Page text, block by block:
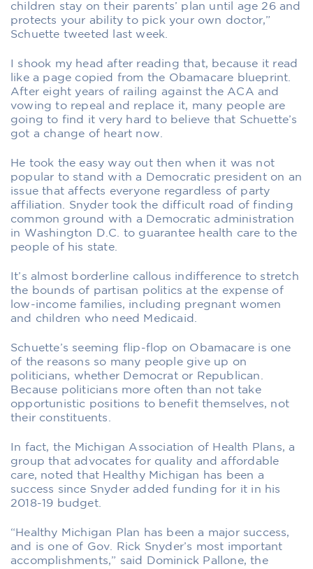
children stay on their parents’ plan until age 26 and
protects your ability to pick your own doctor,”
Schuette tweeted last week.
I shook my head after reading that, because it read
like a page copied from the Obamacare blueprint.
After eight years of railing against the ACA and
vowing to repeal and replace it, many people are
going to find it very hard to believe that Schuette’s
got a change of heart now.
He took the easy way out then when it was not
popular to stand with a Democratic president on an
issue that affects everyone regardless of party
affiliation. Snyder took the difficult road of finding
common ground with a Democratic administration
in Washington D.C. to guarantee health care to the
people of his state.
It’s almost borderline callous indifference to stretch
the bounds of partisan politics at the expense of
low-income families, including pregnant women
and children who need Medicaid.
Schuette’s seeming flip-flop on Obamacare is one
of the reasons so many people give up on
politicians, whether Democrat or Republican.
Because politicians more often than not take
opportunistic positions to benefit themselves, not
their constituents.
In fact, the Michigan Association of Health Plans, a
group that advocates for quality and affordable
care, noted that Healthy Michigan has been a
success since Snyder added funding for it in his
2018-19 budget.
“Healthy Michigan Plan has been a major success,
and is one of Gov. Rick Snyder’s most important
accomplishments,” said Dominick Pallone, the